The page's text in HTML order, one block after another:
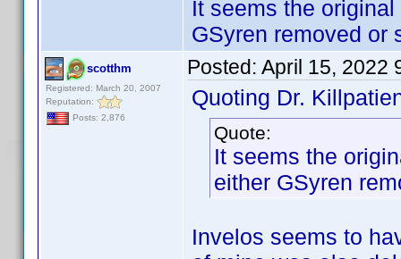
It seems the
GSyren removed or
scotthm
Registered: March 20, 2007
Reputation:
Posts: 2,876
Posted: April 15, 2022
Quoting Dr.
Quote:
It seems the
either GSyren
Invelos seems to